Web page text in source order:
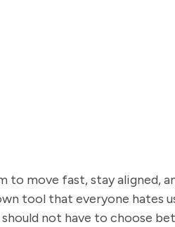
to move fast, stay aligned,
tool that everyone hates
should not have to choose